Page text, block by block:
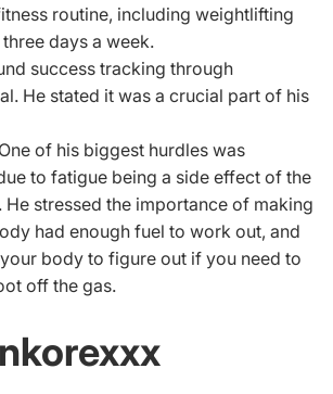
routine, including weightlifting
days a week.
success tracking through
He stated it was a crucial part of his
One of his biggest hurdles was
to fatigue being a side effect of the
He stressed the importance of making
had enough fuel to work out, and
body to figure out if you need to
off the gas.